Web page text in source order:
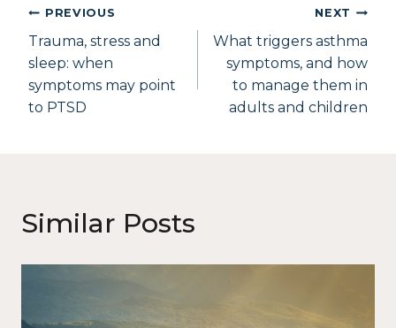
PREVIOUS
Trauma, stress and
sleep: when
symptoms may point
to PTSD
NEXT
What triggers asthma
symptoms, and how
to manage them in
adults and children
Similar Posts